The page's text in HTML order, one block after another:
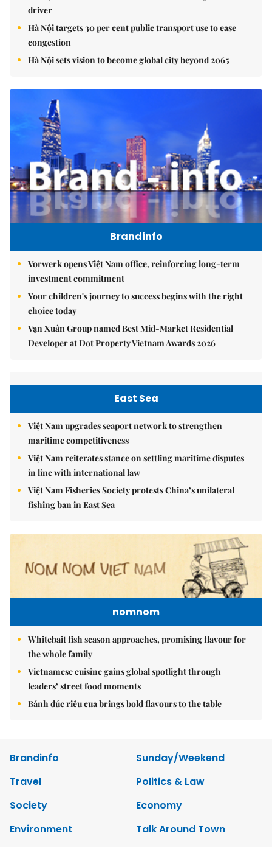
driver
Hà Nội targets 30 per cent public transport use to ease
congestion
Hà Nội sets vision to become global city beyond 2065
Brandinfo
Vorwerk opens Việt Nam office, reinforcing long-term
investment commitment
Your children's journey to success begins with the right
choice today
Vạn Xuân Group named Best Mid-Market Residential
Developer at Dot Property Vietnam Awards 2026
East Sea
Việt Nam upgrades seaport network to strengthen
maritime competitiveness
Việt Nam reiterates stance on settling maritime disputes
in line with international law
Việt Nam Fisheries Society protests China’s unilateral
fishing ban in East Sea
nomnom
Whitebait fish season approaches, promising flavour for
the whole family
Vietnamese cuisine gains global spotlight through
leaders’ street food moments
Bánh đúc riêu cua brings bold flavours to the table
Brandinfo
Sunday/Weekend
Travel
Politics & Law
Society
Economy
Environment
Talk Around Town